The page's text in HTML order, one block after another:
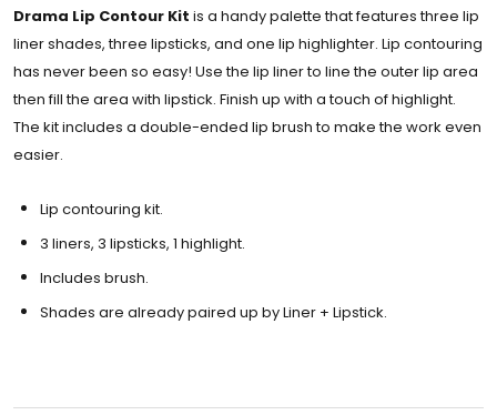
Drama Lip Contour Kit is a handy palette that features three lip
liner shades, three lipsticks, and one lip highlighter. Lip contouring
has never been so easy! Use the lip liner to line the outer lip area
then fill the area with lipstick. Finish up with a touch of highlight.
The kit includes a double-ended lip brush to make the work even
easier.
Lip contouring kit.
3 liners, 3 lipsticks, 1 highlight.
Includes brush.
Shades are already paired up by Liner + Lipstick.